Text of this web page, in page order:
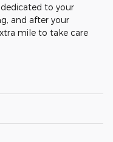
to your
and after your
mile to take care